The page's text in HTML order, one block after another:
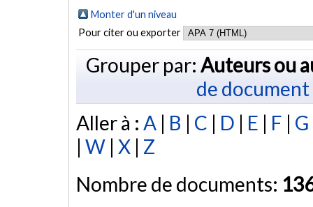
Monter d'un niveau
Pour citer ou exporter
Grouper par: Auteurs ou
de document
Aller à : A | B | C | D | E | F | G
| W | X | Z
Nombre de documents: